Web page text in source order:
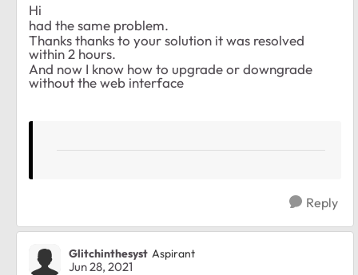
Hi
had the same problem.
Thanks thanks to your solution it was resolved
within 2 hours.
And now I know how to upgrade or downgrade
without the web interface
Reply
Glitchinthesyst Aspirant
Jun 28, 2021